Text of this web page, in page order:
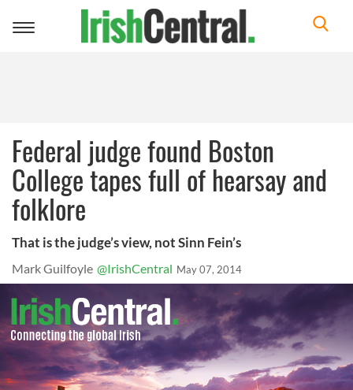
Toggle
Federal judge found Boston
College tapes full of hearsay and
folklore
That is the judge’s view, not Sinn Fein’s
Mark Guilfoyle @IrishCentral May 07, 2014